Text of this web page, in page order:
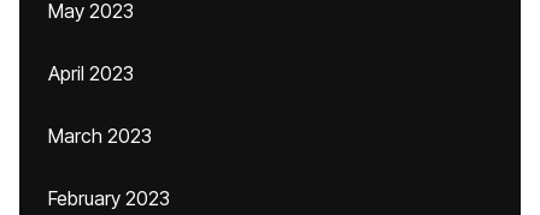
May 2023
April 2023
March 2023
February 2023